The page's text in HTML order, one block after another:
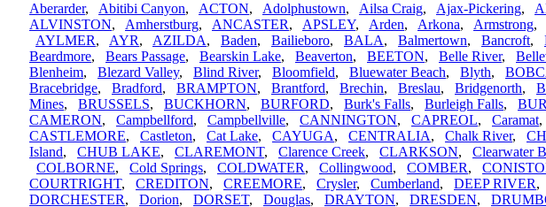
Aberarder, Abitibi Canyon, ACTON, Adolphustown, Ailsa Craig, Ajax-Pickering,
ALVINSTON, Amherstburg, ANCASTER, APSLEY, Arden, Arkona, Armstrong,
AYLMER, AYR, AZILDA, Baden, Bailieboro, BALA, Balmertown, Bancroft,
Beardmore, Bears Passage, Bearskin Lake, Beaverton, BEETON, Belle River,
Blenheim, Blezard Valley, Blind River, Bloomfield, Bluewater Beach, Blyth,
Bracebridge, Bradford, BRAMPTON, Brantford, Brechin, Breslau, Bridgenorth,
Mines, BRUSSELS, BUCKHORN, BURFORD, Burk's Falls, Burleigh Falls,
CAMERON, Campbellford, Campbellville, CANNINGTON, CAPREOL, Caramat,
CASTLEMORE, Castleton, Cat Lake, CAYUGA, CENTRALIA, Chalk River,
Island, CHUB LAKE, CLAREMONT, Clarence Creek, CLARKSON, Clearwater
COLBORNE, Cold Springs, COLDWATER, Collingwood, COMBER,
COURTRIGHT, CREDITON, CREEMORE, Crysler, Cumberland, DEEP RIVER,
DORCHESTER, Dorion, DORSET, Douglas, DRAYTON, DRESDEN,